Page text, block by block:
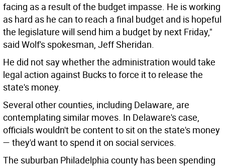
facing as a result of the budget impasse. He is working
as hard as he can to reach a final budget and is hopeful
the legislature will send him a budget by next Friday,"
said Wolf's spokesman, Jeff Sheridan.
He did not say whether the administration would take
legal action against Bucks to force it to release the
state's money.
Several other counties, including Delaware, are
contemplating similar moves. In Delaware's case,
officials wouldn't be content to sit on the state's money
— they'd want to spend it on social services.
The suburban Philadelphia county has been spending